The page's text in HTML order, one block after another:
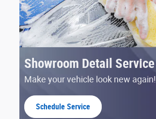
Showroom Detail Service
Make your vehicle look new again!
Schedule Service